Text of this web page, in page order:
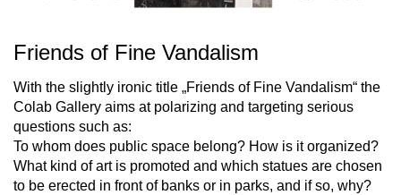
Friends of Fine Vandalism
With the slightly ironic title „Friends of Fine Vandalism“ the
Colab Gallery aims at polarizing and targeting serious
questions such as:
To whom does public space belong? How is it organized?
What kind of art is promoted and which statues are chosen
to be erected in front of banks or in parks, and if so, why?